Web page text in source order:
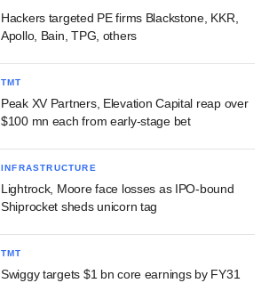
Hackers targeted PE firms Blackstone, KKR,
Apollo, Bain, TPG, others
TMT
Peak XV Partners, Elevation Capital reap over
$100 mn each from early-stage bet
INFRASTRUCTURE
Lightrock, Moore face losses as IPO-bound
Shiprocket sheds unicorn tag
TMT
Swiggy targets $1 bn core earnings by FY31